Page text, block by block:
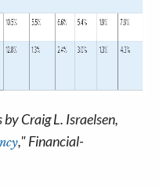
Craig L. Israelsen,
," Financial-